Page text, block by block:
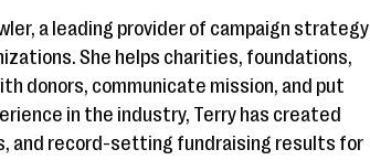
a leading provider of campaign strategy
She helps charities, foundations,
donors, communicate mission, and put
in the industry, Terry has created
and record-setting fundraising results for